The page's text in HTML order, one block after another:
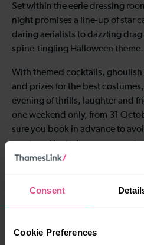
Consent
Cookie Preferences
Set within the eerie dressing
night promises a line-up of star
daring aerialists to dazzling
spine-tingling Halloween theme.
With themed cocktails,
and prizes for the best
evening of thrills, laughter and
one weekend only, from 31
sure you book in advance to
you travel by train, you canget
Museum of
Docklands